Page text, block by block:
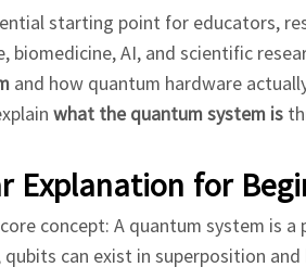
starting point for educators,
biomedicine, AI, and scientific
and how quantum hardware
what the quantum system is
Explanation for
concept: A quantum system is
can exist in superposition